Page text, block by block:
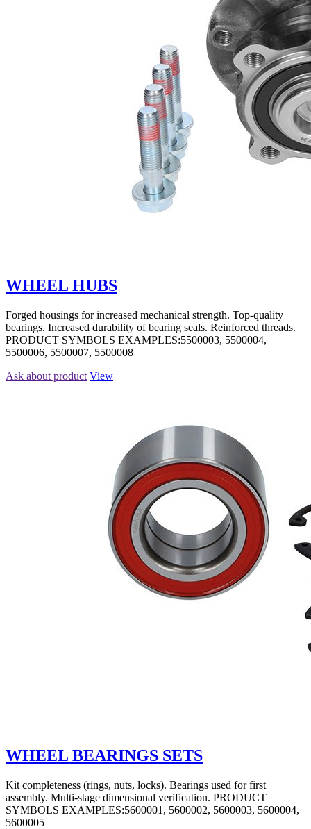
WHEEL HUBS
Forged housings for increased mechanical strength. Top-quality
bearings. Increased durability of bearing seals. Reinforced threads.
PRODUCT SYMBOLS EXAMPLES:5500003, 5500004,
5500006, 5500007, 5500008
Ask about product View
WHEEL BEARINGS SETS
Kit completeness (rings, nuts, locks). Bearings used for first
assembly. Multi-stage dimensional verification. PRODUCT
SYMBOLS EXAMPLES:5600001, 5600002, 5600003, 5600004,
5600005